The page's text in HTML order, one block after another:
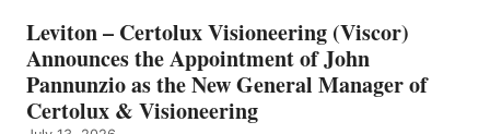
Leviton – Certolux Visioneering (Viscor)
Announces the Appointment of John
Pannunzio as the New General Manager of
Certolux & Visioneering